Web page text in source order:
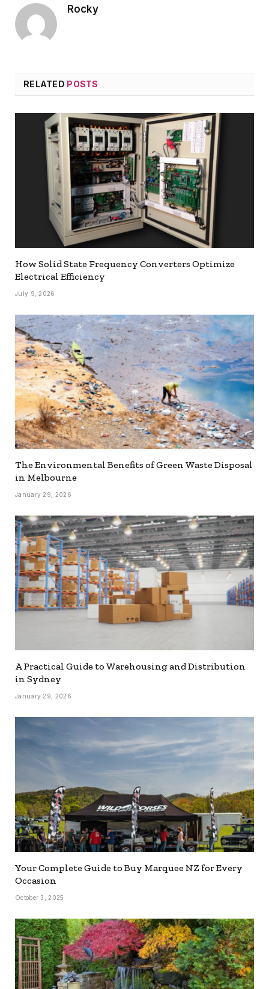
Rocky
RELATED POSTS
How Solid State Frequency Converters Optimize
Electrical Efficiency
July 9, 2026
The Environmental Benefits of Green Waste Disposal
in Melbourne
January 29, 2026
A Practical Guide to Warehousing and Distribution
in Sydney
January 29, 2026
Your Complete Guide to Buy Marquee NZ for Every
Occasion
October 3, 2025